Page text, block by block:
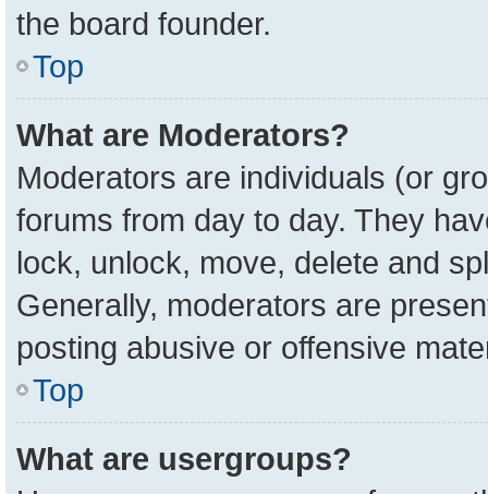
the board founder.
Top
What are Moderators?
Moderators are individuals (or
forums from day to day. They
lock, unlock, move, delete and
Generally, moderators are
posting abusive or offensive
Top
What are usergroups?